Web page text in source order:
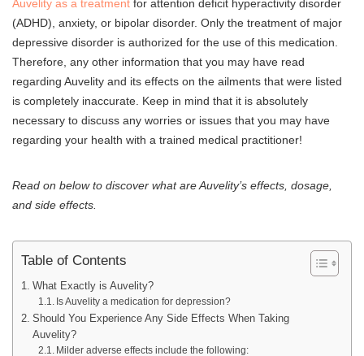
Auvelity as a treatment for attention deficit hyperactivity disorder
(ADHD), anxiety, or bipolar disorder. Only the treatment of major
depressive disorder is authorized for the use of this medication.
Therefore, any other information that you may have read
regarding Auvelity and its effects on the ailments that were listed
is completely inaccurate. Keep in mind that it is absolutely
necessary to discuss any worries or issues that you may have
regarding your health with a trained medical practitioner!
Read on below to discover what are Auvelity’s effects, dosage,
and side effects.
Table of Contents
What Exactly is Auvelity?
Is Auvelity a medication for depression?
Should You Experience Any Side Effects When Taking
Auvelity?
Milder adverse effects include the following: